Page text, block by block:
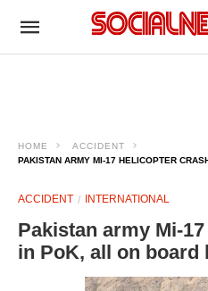
HOME
ACCIDENT
PAKISTAN ARMY MI-17 HELICOPTER
ACCIDENT INTERNATIONAL
Pakistan army Mi-
in PoK, all on board